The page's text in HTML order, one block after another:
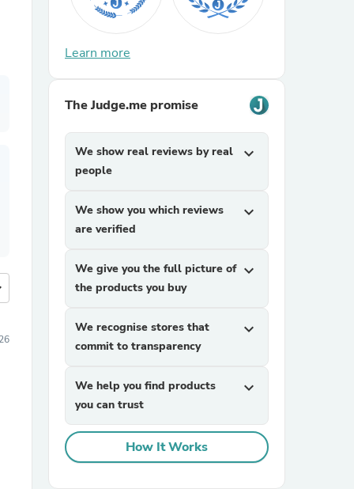
Learn more
The Judge.me promise
We show real reviews by real
people
expand_more
We show you which reviews
are verified
expand_more
We give you the full picture of
the products you buy
expand_more
We recognise stores that
commit to transparency
expand_more
We help you find products
you can trust
expand_more
How It Works